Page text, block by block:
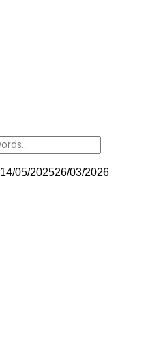
14/05/202526/03/2026